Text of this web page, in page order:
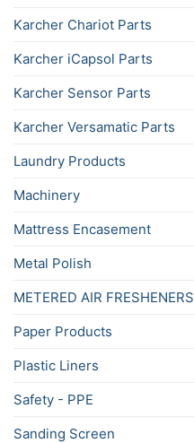
Karcher Chariot Parts
Karcher iCapsol Parts
Karcher Sensor Parts
Karcher Versamatic Parts
Laundry Products
Machinery
Mattress Encasement
Metal Polish
METERED AIR FRESHENERS
Paper Products
Plastic Liners
Safety - PPE
Sanding Screen